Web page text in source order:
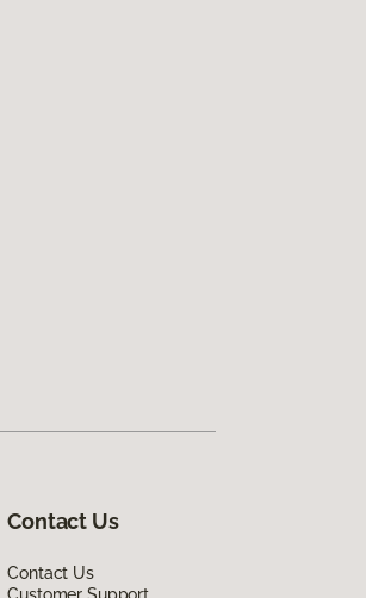
Contact Us
Contact Us
Customer Support